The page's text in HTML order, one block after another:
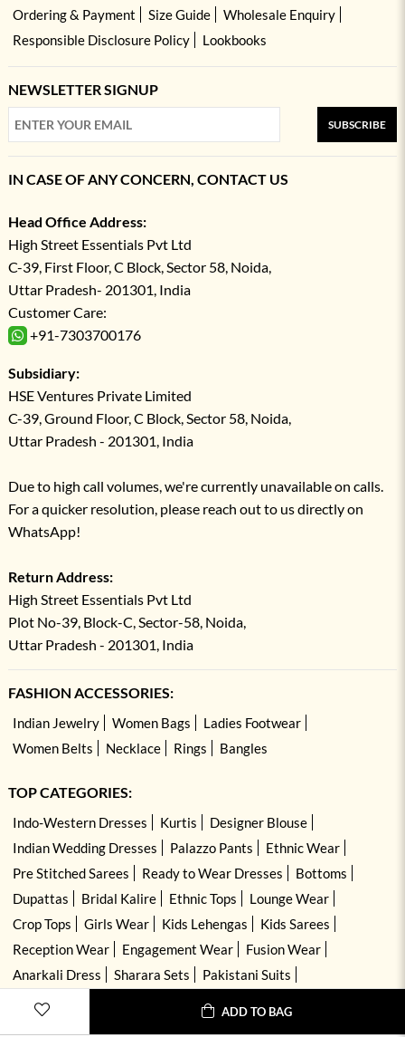
ADD TO BAG
Ordering & Payment
Size Guide
Wholesale Enquiry
Responsible Disclosure Policy
Lookbooks
NEWSLETTER SIGNUP
SUBSCRIBE
IN CASE OF ANY CONCERN, CONTACT US
Head Office Address:
High Street Essentials Pvt Ltd
C-39, First Floor, C Block, Sector 58, Noida,
Uttar Pradesh- 201301, India
Customer Care:
+91-7303700176
Subsidiary:
HSE Ventures Private Limited
C-39, Ground Floor, C Block, Sector 58, Noida,
Uttar Pradesh - 201301, India
Due to high call volumes, we're currently unavailable on calls.
For a quicker resolution, please reach out to us directly on
WhatsApp!
Return Address:
High Street Essentials Pvt Ltd
Plot No-39, Block-C, Sector-58, Noida,
Uttar Pradesh - 201301, India
FASHION ACCESSORIES:
Indian Jewelry Women Bags
Ladies Footwear
Women Belts
Necklace Rings Bangles
TOP CATEGORIES:
Indo-Western Dresses Kurtis
Designer Blouse
Indian Wedding Dresses
Palazzo Pants
Ethnic Wear
Pre Stitched Sarees
Ready to Wear Dresses
Bottoms
Dupattas
Bridal Kalire Ethnic Tops
Lounge Wear
Crop Tops
Girls Wear Kids Lehengas
Kids Sarees
Reception Wear
Engagement Wear
Fusion Wear
Anarkali Dress
Sharara Sets
Pakistani Suits
Hand Embroidered Dresses
Kurta Sets